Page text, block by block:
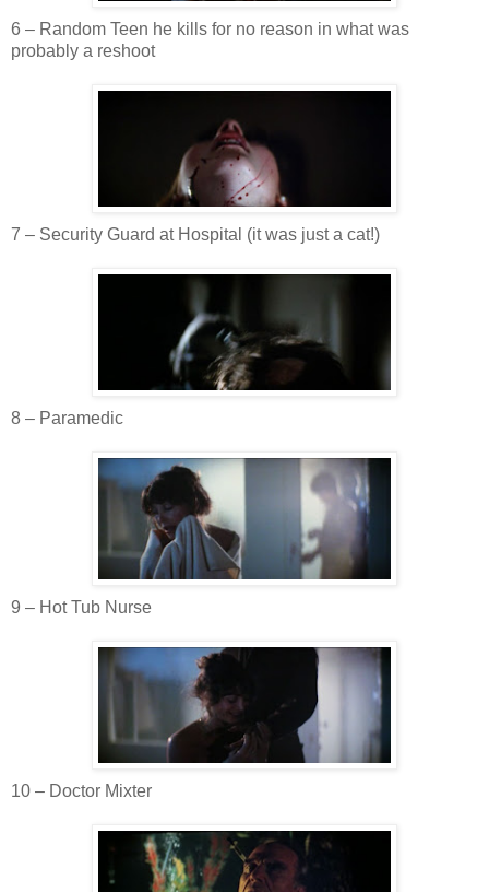
6 – Random Teen he kills for no reason in what was
probably a reshoot
7 – Security Guard at Hospital (it was just a cat!)
8 – Paramedic
9 – Hot Tub Nurse
10 – Doctor Mixter